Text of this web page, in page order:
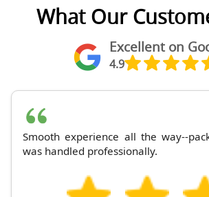
What Our
Excellent on
4.9
Smooth experience all the way--
was handled professionally.